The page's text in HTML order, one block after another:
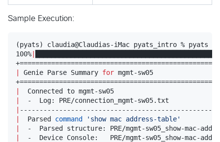
Sample Execution:
(pyats) claudia@Claudias-iMac pyats_intro % pyats
100%|
| Genie Parse Summary for
|
Connected to
|
-  Log: PRE/
|
|
  Parsed
command ' show mac address-table'
|
-  Parsed structure: PRE/mgmt-sw05_show-
|
-  Device Console:   PRE/mgmt-sw05_show-